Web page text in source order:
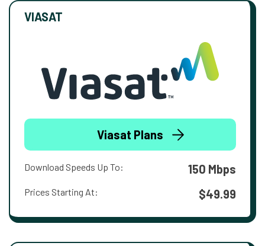
VIASAT
Viasat Plans
Download Speeds Up To: 150 Mbps
Prices Starting At: $49.99